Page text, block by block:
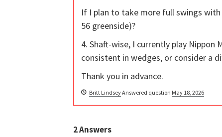
If I plan to take more full swings
56 greenside)?
4. Shaft-wise, I currently play Nippon
consistent in wedges, or consider a
Thank you in advance.
Britt LindseyAnswered question May 18, 2026
2Answers